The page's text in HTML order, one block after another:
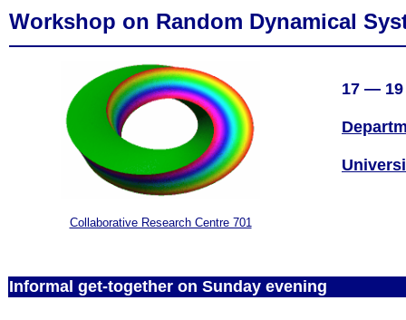
Workshop on Random Dynamical
Collaborative Research Centre 701
17 — 19
Informal get-together on Sunday evening